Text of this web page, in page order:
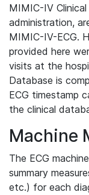
MIMIC-IV
administration,
MIMIC-IV-ECG.
provided here
visits at the
Database is
ECG timestamp
the clinical
Machine
The ECG
summary
etc.) for each